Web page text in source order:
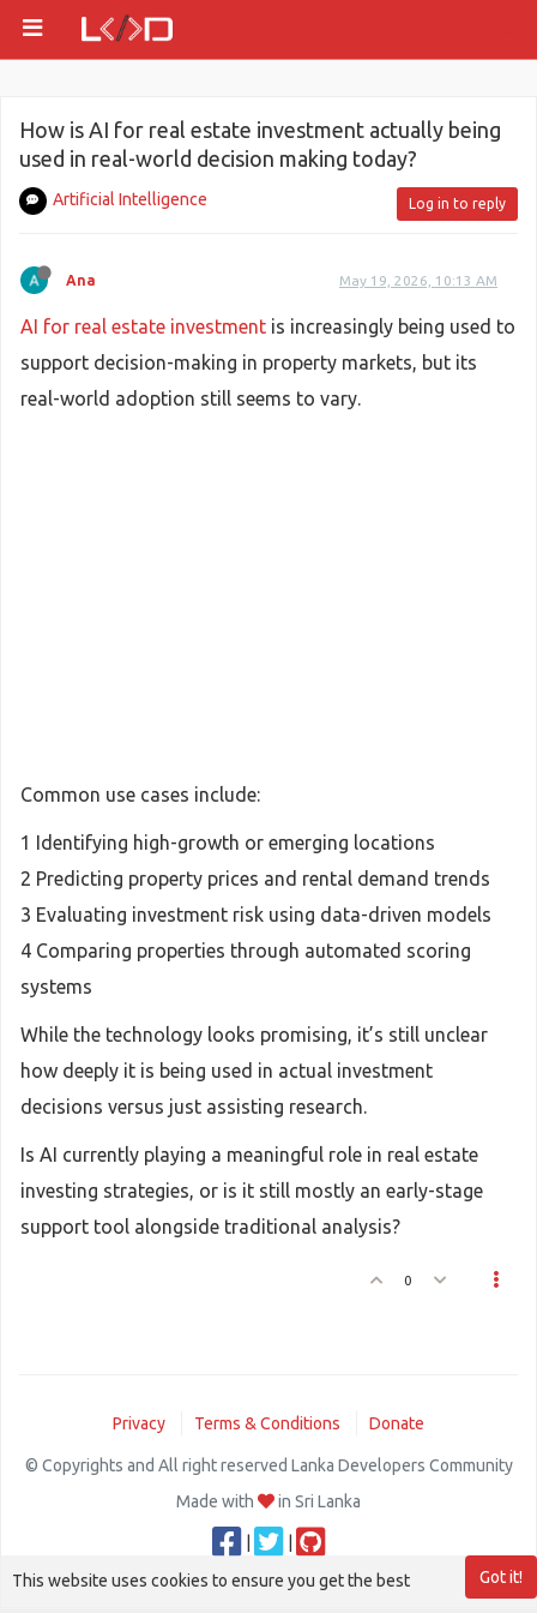
How is AI for real estate investment actually being
used in real-world decision making today?
Artificial Intelligence Log in to reply
Ana May 19, 2026, 10:13 AM
AI for real estate investment is increasingly being used to
support decision-making in property markets, but its
real-world adoption still seems to vary.
Common use cases include:
1 Identifying high-growth or emerging locations
2 Predicting property prices and rental demand trends
3 Evaluating investment risk using data-driven models
4 Comparing properties through automated scoring
systems
While the technology looks promising, it’s still unclear
how deeply it is being used in actual investment
decisions versus just assisting research.
Is AI currently playing a meaningful role in real estate
investing strategies, or is it still mostly an early-stage
support tool alongside traditional analysis?
0
Privacy Terms & Conditions Donate
© Copyrights and All right reserved Lanka Developers Community
Made with
in Sri Lanka
Got it!
This website uses cookies to ensure you get the best